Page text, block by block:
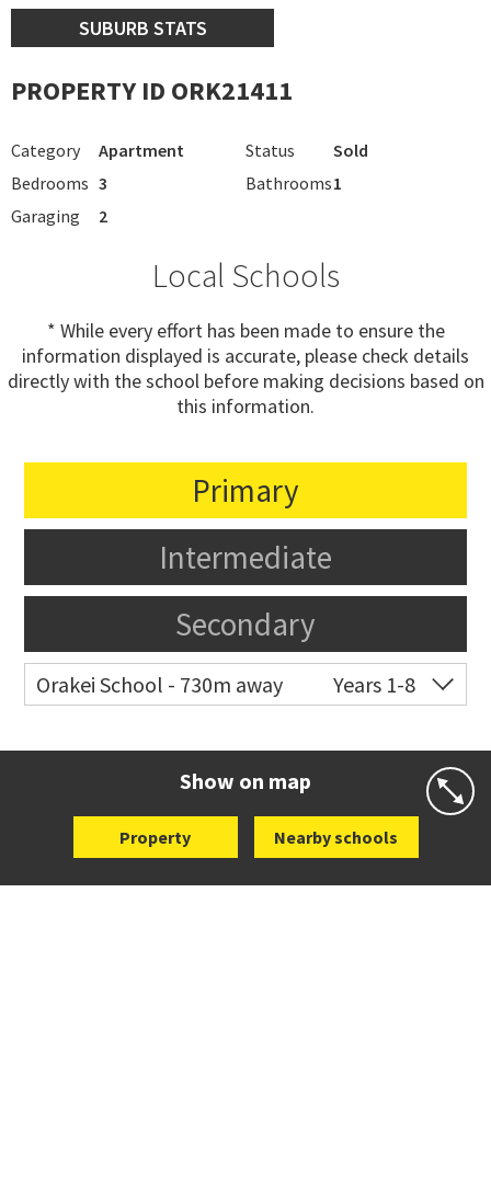
SUBURB STATS
PROPERTY ID ORK21411
Category Apartment Status
Sold
Bedrooms 3 Bathrooms1
Garaging
2
Local Schools
* While every effort has been made to ensure the
information displayed is accurate, please check details
directly with the school before making decisions based on
this information.
Primary
Intermediate
Secondary
Orakei School - 730m away
Years 1-8
Show on map
Property Nearby schools